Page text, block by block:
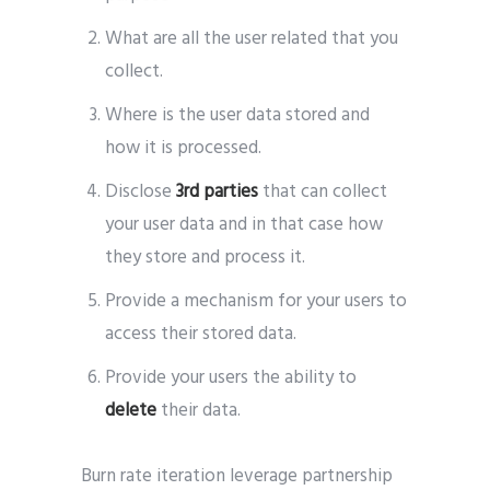
What are all the user related that you
collect.
Where is the user data stored and
how it is processed.
Disclose3rd partiesthat can collect
your user data and in that case how
they store and process it.
Provide a mechanism for your users to
access their stored data.
Provide your users the ability to
deletetheir data.
Burn rate iteration leverage partnership